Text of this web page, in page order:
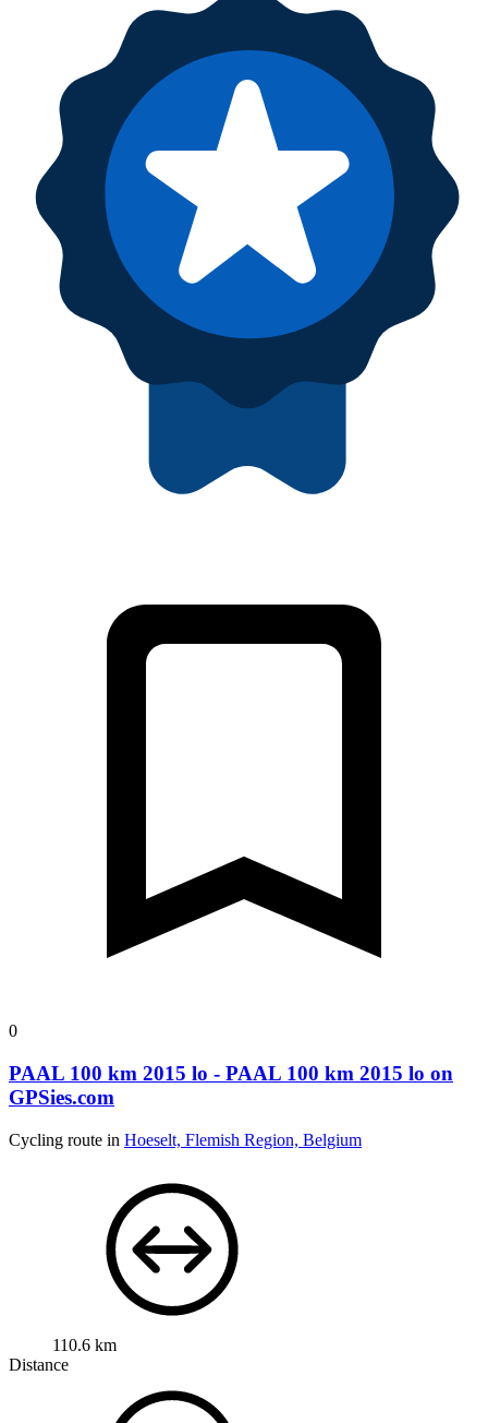
0
PAAL 100 km 2015 lo - PAAL 100 km 2015 lo on
GPSies.com
Cycling route in Hoeselt, Flemish Region, Belgium
110.6 km
Distance